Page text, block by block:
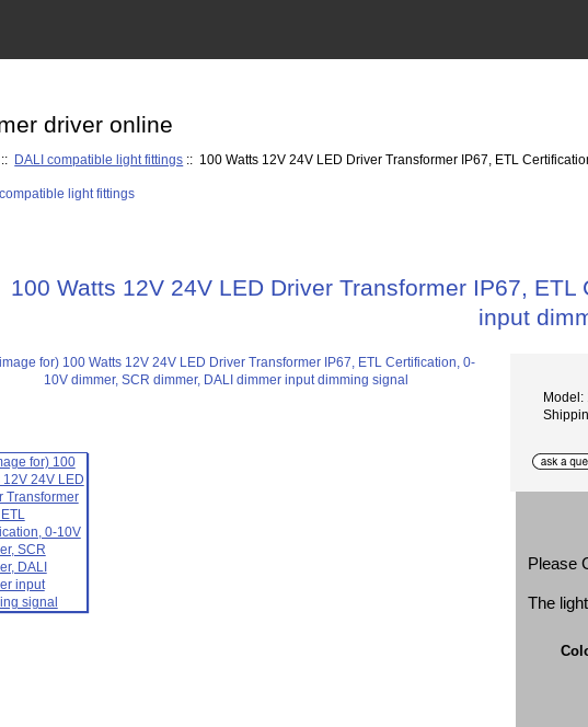
driver online
:: DALI compatible light fittings :: 100 Watts 12V 24V LED Driver Transformer IP67, ETL
light fittings
100 Watts 12V 24V LED Driver Transformer IP67,
input
Model:
Please
The